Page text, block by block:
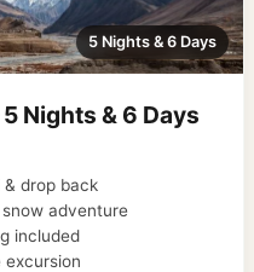
5 Nights & 6 Days
Nights & 6 Days
drop back
adventure
included
excursion